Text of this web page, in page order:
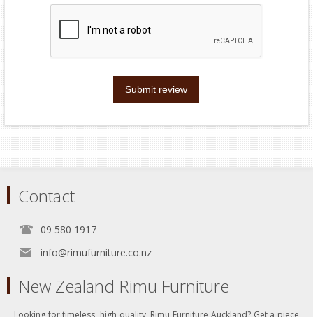
Submit review
Contact
09 580 1917
info@rimufurniture.co.nz
New Zealand Rimu Furniture
Looking for timeless, high quality, Rimu Furniture Auckland? Get a piece